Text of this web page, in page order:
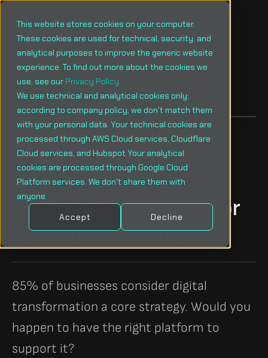
This website stores cookies on your computer.
These cookies are used for technical, security, and
analytical purposes to improve the generic website
experience. To find out more about the cookies we
use, see our Privacy Policy.
We use technical and analytical cookies only;
according to company policy, we don't match them
with your personal data. Your technical cookies are
processed through AWS Cloud services, Cloudflare
Cloud services, and Hubspot Your analytical
cookies are processed through Google Cloud
Platform services. We don't share them with
anyone
Accept
Decline
Menu
Platform Engineering for
Your Business Success
85% of businesses consider digital
transformation a core strategy. Would you
happen to have the right platform to
support it?